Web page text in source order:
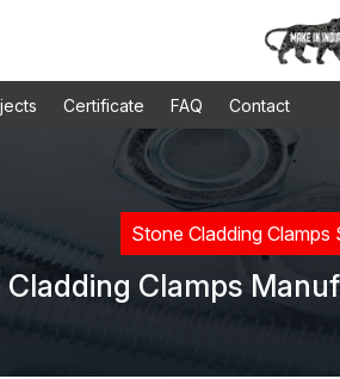
Certificate FAQ Contact
Stone Cladding Clamps
Cladding Clamps